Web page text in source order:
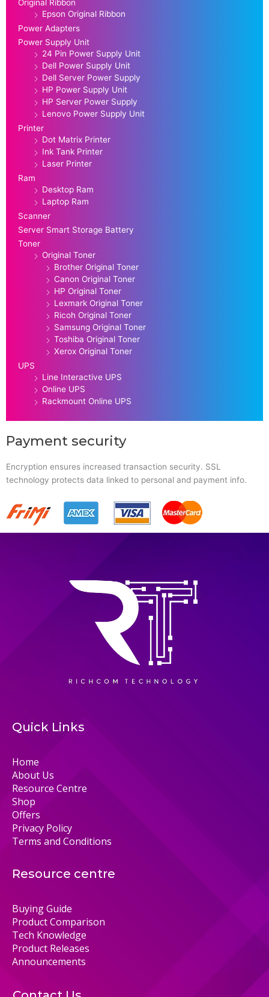
Original Ribbon
Epson Original Ribbon
Power Adapters
Power Supply Unit
24 Pin Power Supply Unit
Dell Power Supply Unit
Dell Server Power Supply
HP Power Supply Unit
HP Server Power Supply
Lenovo Power Supply Unit
Printer
Dot Matrix Printer
Ink Tank Printer
Laser Printer
Ram
Desktop Ram
Laptop Ram
Scanner
Server Smart Storage Battery
Toner
Original Toner
Brother Original Toner
Canon Original Toner
HP Original Toner
Lexmark Original Toner
Ricoh Original Toner
Samsung Original Toner
Toshiba Original Toner
Xerox Original Toner
UPS
Line Interactive UPS
Online UPS
Rackmount Online UPS
Payment security
Encryption ensures increased transaction security. SSL
technology protects data linked to personal and payment info.
Quick Links
Home
About Us
Resource Centre
Shop
Offers
Privacy Policy
Terms and Conditions
Resource centre
Buying Guide
Product Comparison
Tech Knowledge
Product Releases
Announcements